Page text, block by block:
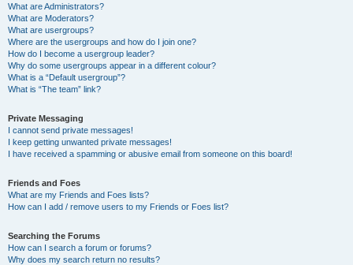
What are Administrators?
What are Moderators?
What are usergroups?
Where are the usergroups and how do I join one?
How do I become a usergroup leader?
Why do some usergroups appear in a different colour?
What is a “Default usergroup”?
What is “The team” link?
Private Messaging
I cannot send private messages!
I keep getting unwanted private messages!
I have received a spamming or abusive email from someone on this board!
Friends and Foes
What are my Friends and Foes lists?
How can I add / remove users to my Friends or Foes list?
Searching the Forums
How can I search a forum or forums?
Why does my search return no results?